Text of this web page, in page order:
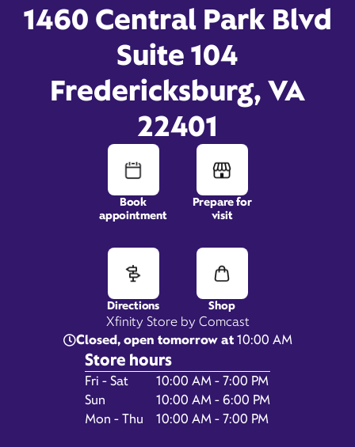
Xfinity Store by Comcast
1460 Central Park Blvd
Suite 104
Fredericksburg, VA
22401
Closed, open tomorrow at10:00 AM
Store hours
Day of the WeekHours
Fri - Sat
10:00 AM - 7:00 PM
Sun
10:00 AM - 6:00 PM
Mon - Thu
10:00 AM - 7:00 PM
Book
appointment
Prepare for
visit
Directions Shop
1460 Central Park Blvd,
Suite 104,
Fredericksburg, VA 22401
Get Directions